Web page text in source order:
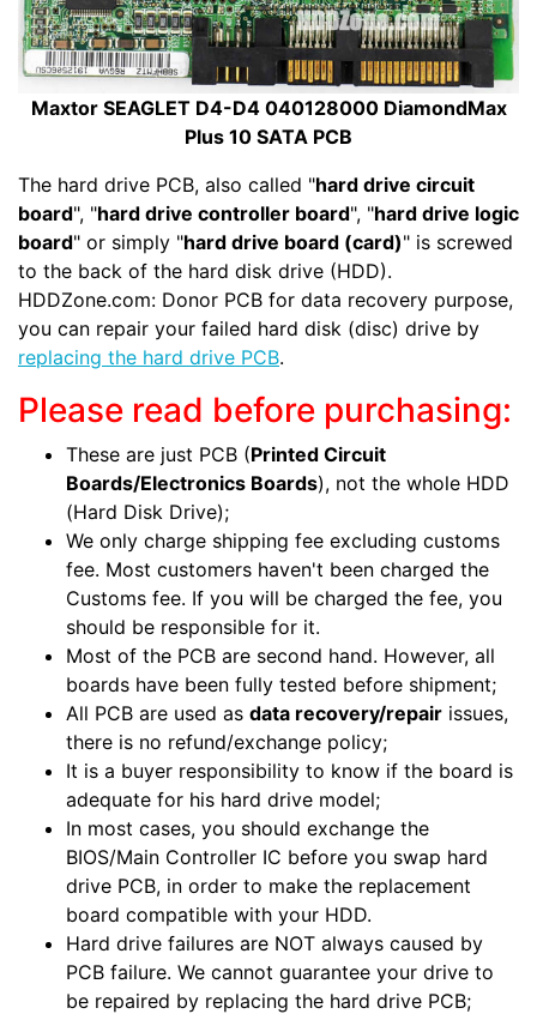
Maxtor SEAGLET D4-D4 040128000 DiamondMax
Plus 10 SATA PCB
The hard drive PCB, also called "hard drive circuit
board", "hard drive controller board", "hard drive logic
board" or simply "hard drive board (card)" is screwed
to the back of the hard disk drive (HDD).
HDDZone.com: Donor PCB for data recovery purpose,
you can repair your failed hard disk (disc) drive by
replacing the hard drive PCB.
Please read before purchasing:
These are just PCB (Printed Circuit
Boards/Electronics Boards), not the whole HDD
(Hard Disk Drive);
We only charge shipping fee excluding customs
fee. Most customers haven't been charged the
Customs fee. If you will be charged the fee, you
should be responsible for it.
Most of the PCB are second hand. However, all
boards have been fully tested before shipment;
All PCB are used as data recovery/repair issues,
there is no refund/exchange policy;
It is a buyer responsibility to know if the board is
adequate for his hard drive model;
In most cases, you should exchange the
BIOS/Main Controller IC before you swap hard
drive PCB, in order to make the replacement
board compatible with your HDD.
Hard drive failures are NOT always caused by
PCB failure. We cannot guarantee your drive to
be repaired by replacing the hard drive PCB;